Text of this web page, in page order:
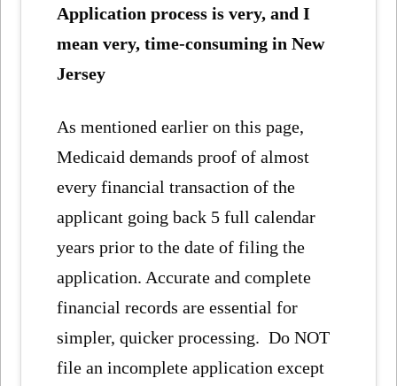
Application process is very, and I
mean very, time-consuming in New
Jersey
As mentioned earlier on this page,
Medicaid demands proof of almost
every financial transaction of the
applicant going back 5 full calendar
years prior to the date of filing the
application. Accurate and complete
financial records are essential for
simpler, quicker processing. Do NOT
file an incomplete application except